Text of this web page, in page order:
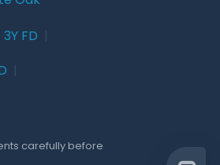
FD
carefully before